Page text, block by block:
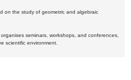
on the study of geometric and algebraic
seminars, workshops, and conferences,
scientific environment.